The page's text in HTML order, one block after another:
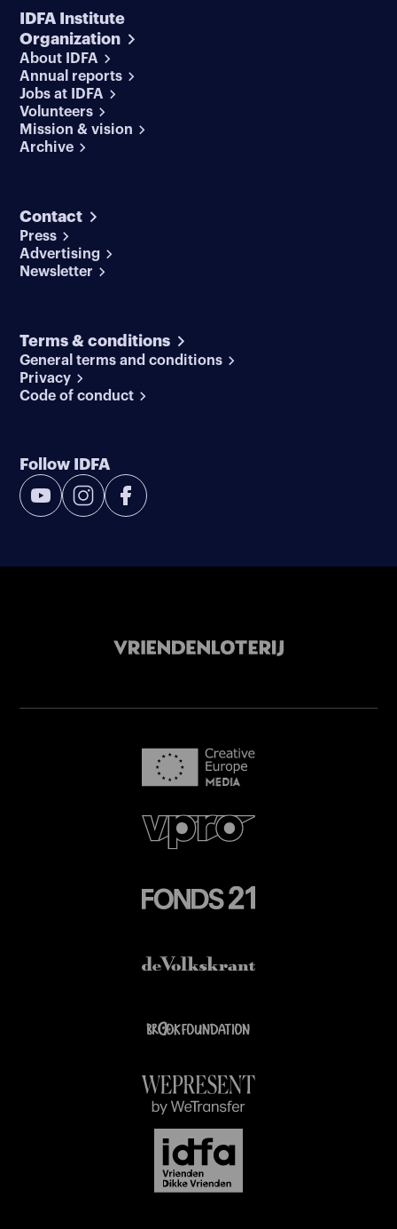
IDFA Institute
Organization
About IDFA
Annual reports
Jobs at IDFA
Volunteers
Mission & vision
Archive
Contact
Press
Advertising
Newsletter
Terms & conditions
General terms and conditions
Privacy
Code of conduct
Follow IDFA